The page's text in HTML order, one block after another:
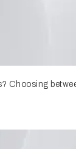
Choosing